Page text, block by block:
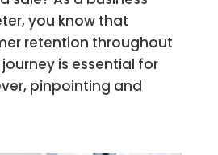
you know that
retention throughout
is essential for
pinpointing and